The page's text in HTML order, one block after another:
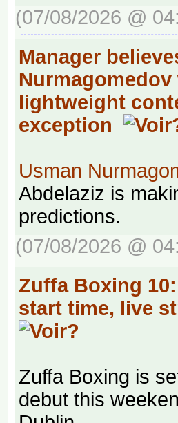
(07/08/2026 @
Manager
lightweight
exception
Usman
Abdelaziz is
predictions.
(07/08/2026 @
Zuffa Boxing
start time, live
Zuffa Boxing is
debut this